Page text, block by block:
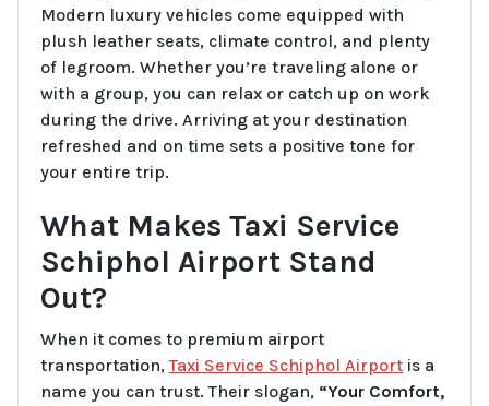
Modern luxury vehicles come equipped with
plush leather seats, climate control, and plenty
of legroom. Whether you’re traveling alone or
with a group, you can relax or catch up on work
during the drive. Arriving at your destination
refreshed and on time sets a positive tone for
your entire trip.
What Makes Taxi Service
Schiphol Airport Stand
Out?
When it comes to premium airport
transportation,Taxi Service Schiphol Airport is a
name you can trust. Their slogan, “Your Comfort,